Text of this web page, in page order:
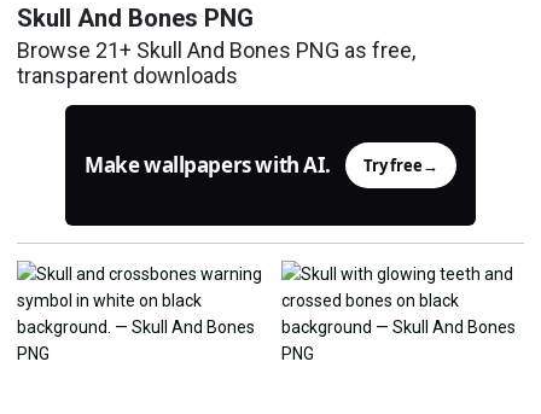
Skull And Bones PNG
Browse 21+ Skull And Bones PNG as free,
transparent downloads
Make wallpapers with AI. Try free→